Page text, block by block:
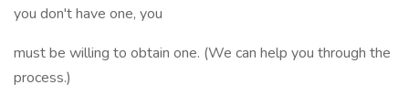
you don't have one, you
must be willing to obtain one. (We can help you through the
process.)